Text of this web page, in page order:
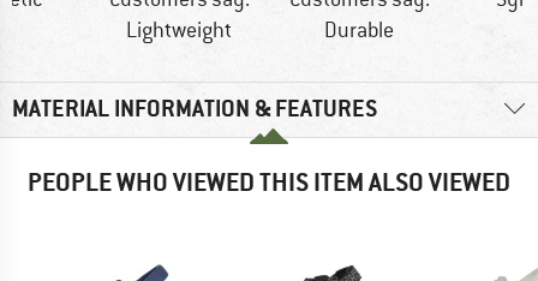
Lightweight
Durable
MATERIAL INFORMATION & FEATURES
PEOPLE WHO VIEWED THIS ITEM ALSO VIEWED